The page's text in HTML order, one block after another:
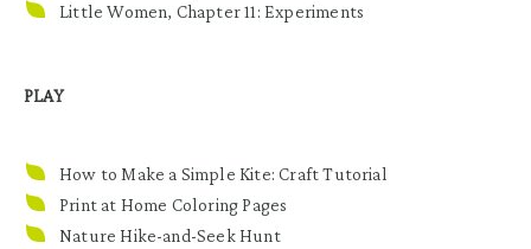
Little Women, Chapter 11: Experiments
PLAY
How to Make a Simple Kite: Craft Tutorial
Print at Home Coloring Pages
Nature Hike-and-Seek Hunt